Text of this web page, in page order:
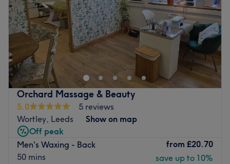
Orchard Massage & Beauty
5.0
5 reviews
Wortley, Leeds
Show on map
Off peak
Men's Waxing - Back
50 mins
from £20.70
save up to 10%